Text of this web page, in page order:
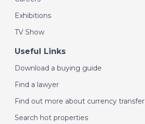
Exhibitions
TV Show
Useful Links
Download a buying guide
Find a lawyer
Find out more about currency transfer
Search hot properties